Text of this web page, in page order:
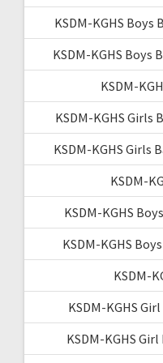
KSDM-KGHS
KSDM-KGHS Boys
KSDM-
KSDM-KGHS Girls
KSDM-KGHS Girls
KSDM-
KSDM-KGHS
KSDM-KGHS
KSDM-
KSDM-KGHS
KSDM-KGHS